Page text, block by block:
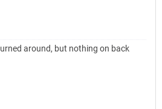
around, but nothing on back